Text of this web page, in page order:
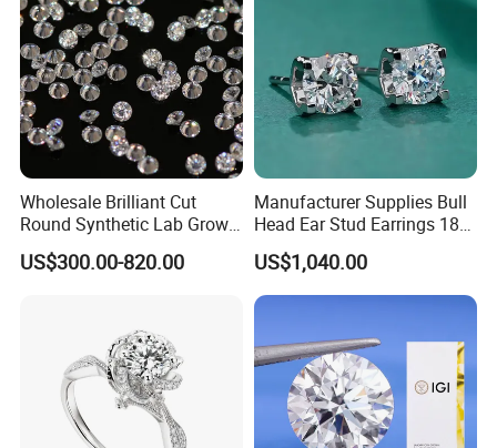
Wholesale Brilliant Cut
Round Synthetic Lab Grown
Diamond for Jewelry
US$300.00-820.00
Manufacturer Supplies Bull
Head Ear Stud Earrings 18K
White Lab Grown Diamond
US$1,040.00